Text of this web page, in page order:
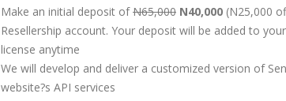
Make an initial deposit ofN65,000 N40,000 (N25,000
Resellership account. Your deposit will be added to
license anytime
We will develop and deliver a customized version of
website?s API services